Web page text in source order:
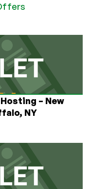
Hosting – New
NY